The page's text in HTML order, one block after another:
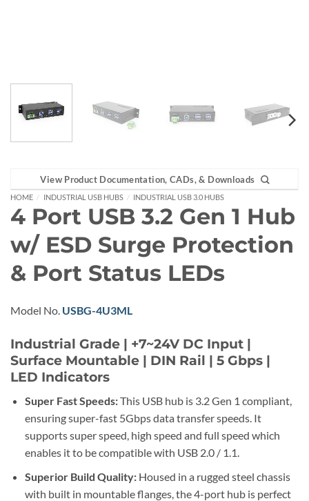
View Product Documentation, CADs, & Downloads
HOME / INDUSTRIAL USB HUBS / INDUSTRIAL USB 3.0 HUBS
4 Port USB 3.2 Gen 1 Hub
w/ ESD Surge Protection
& Port Status LEDs
Model No. USBG-4U3ML
Industrial Grade | +7~24V DC Input |
Surface Mountable | DIN Rail | 5 Gbps |
LED Indicators
Super Fast Speeds:This USB hub is 3.2 Gen 1 compliant,
ensuring super-fast 5Gbps data transfer speeds. It
supports super speed, high speed and full speed which
enables it to be compatible with USB 2.0 / 1.1.
Superior Build Quality:Housed in a rugged steel chassis
with built in mountable flanges, the 4-port hub is perfect